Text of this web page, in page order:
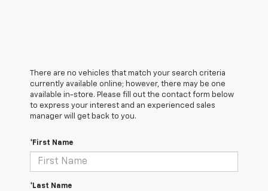
There are no vehicles that match your search criteria
currently available online; however, there may be one
available in-store. Please fill out the contact form below
to express your interest and an experienced sales
manager will get back to you.
*First Name
*Last Name